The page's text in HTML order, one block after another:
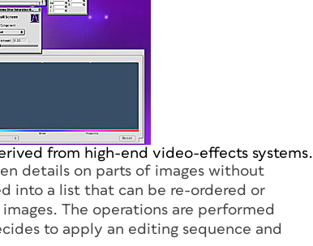
from high-end video-effects systems.
details on parts of images without
into a list that can be re-ordered or
The operations are performed
to apply an editing sequence and